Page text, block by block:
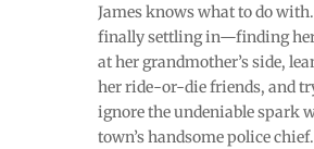
James knows what to do
finally settling in—finding
at her grandmother’s side,
her ride-or-die friends, and
ignore the undeniable spark
town’s handsome police